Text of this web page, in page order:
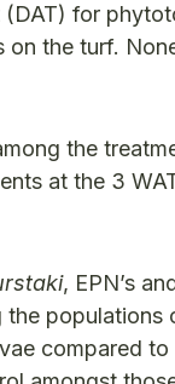
(DAT) for
on the turf.
the
at the 3
, EPN’s
the populations
compared to